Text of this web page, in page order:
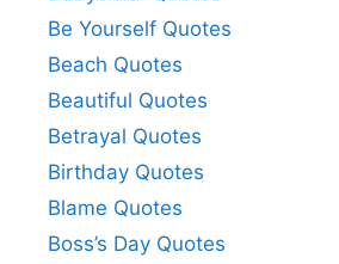
Be Yourself Quotes
Beach Quotes
Beautiful Quotes
Betrayal Quotes
Birthday Quotes
Blame Quotes
Boss’s Day Quotes